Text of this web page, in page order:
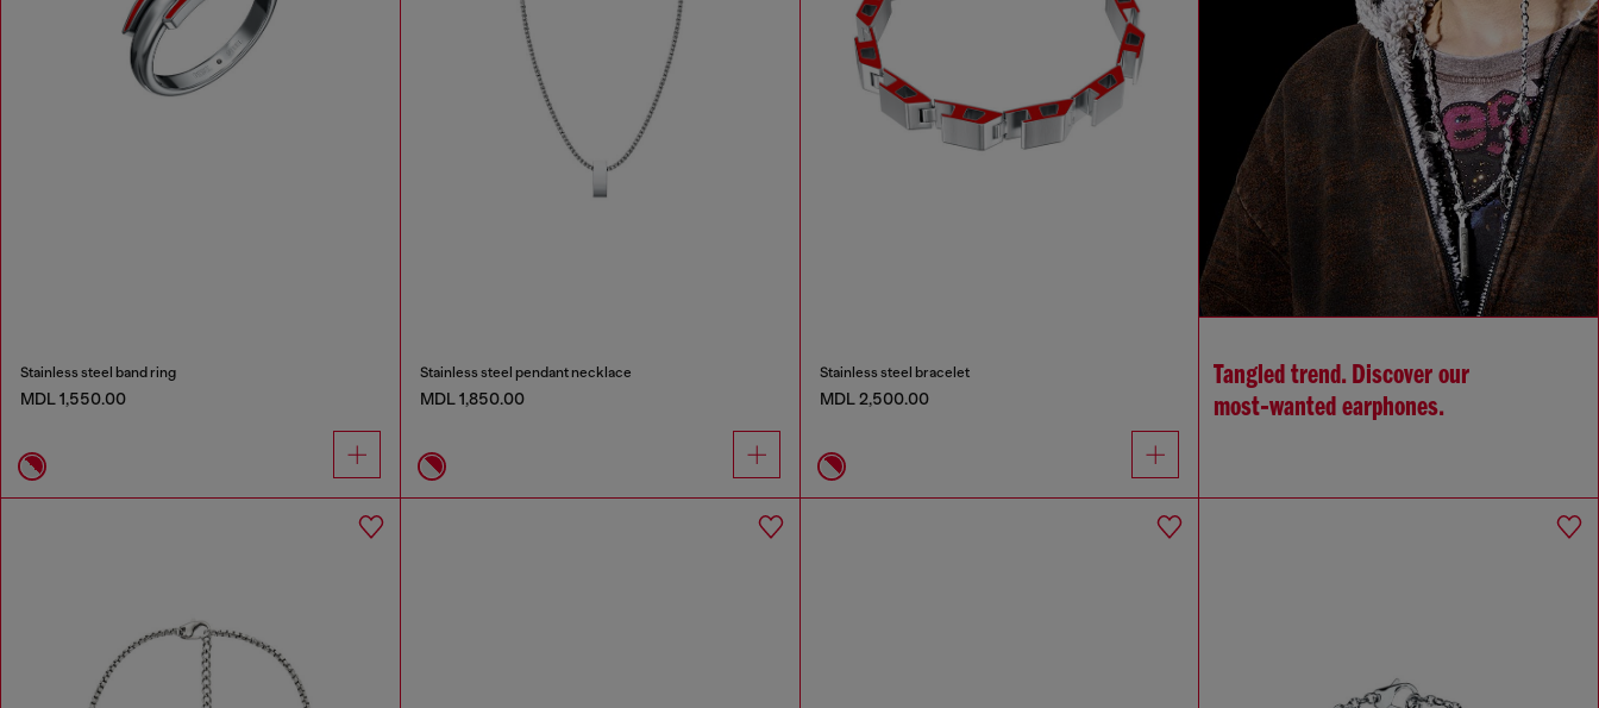
Stainless steel band ring
MDL 1,550.00
Stainless steel pendant necklace
MDL 1,850.00
Stainless steel bracelet
MDL 2,500.00
Tangled trend. Discover our
most‑wanted earphones.